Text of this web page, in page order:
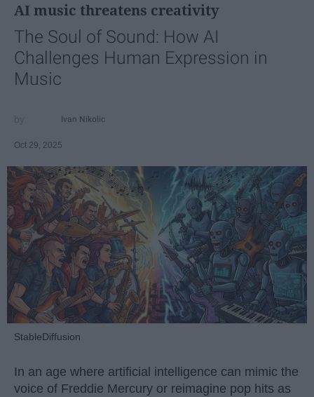
AI music threatens creativity
The Soul of Sound: How AI
Challenges Human Expression in
Music
Ivan Nikolic
Oct 29, 2025
StableDiffusion
In an age where artificial intelligence can mimic the
voice of Freddie Mercury or reimagine pop hits as